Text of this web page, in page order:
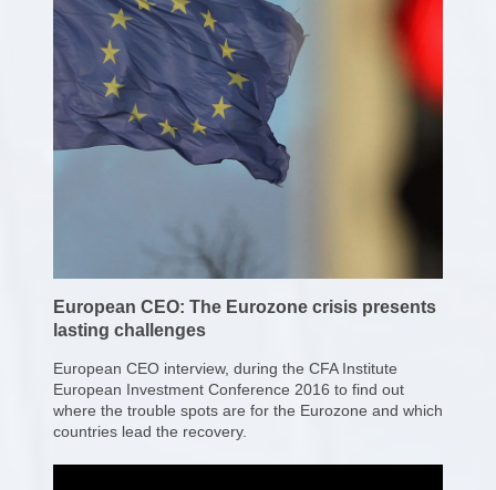
European CEO: The Eurozone crisis presents
lasting challenges
European CEO interview, during the CFA Institute
European Investment Conference 2016 to find out
where the trouble spots are for the Eurozone and which
countries lead the recovery.